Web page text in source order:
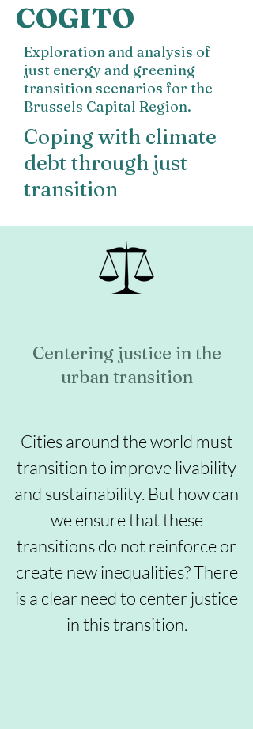
COGITO
Exploration and analysis of
just energy and greening
transition scenarios for the
Brussels Capital Region.
Coping with climate
debt through just
transition
Centering justice in the
urban transition
Cities around the world must
transition to improve livability
and sustainability. But how can
we ensure that these
transitions do not reinforce or
create new inequalities? There
is a clear need to center justice
in this transition.